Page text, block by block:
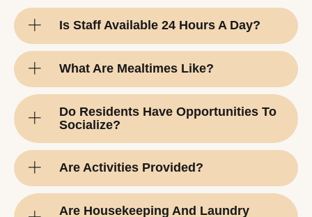
Is Staff Available 24 Hours A Day?
What Are Mealtimes Like?
Do Residents Have Opportunities To
Socialize?
Are Activities Provided?
Are Housekeeping And Laundry